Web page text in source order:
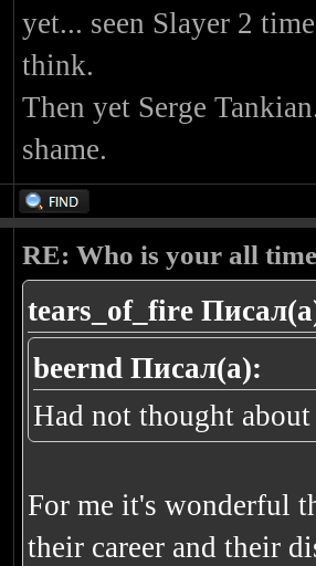
yet... seen Slayer 2
think.
Then yet Serge
shame.
RE: Who is your all
tears_of_fire
beernd Писал(а):
Had not thought
For me it's wonderful
their career and their